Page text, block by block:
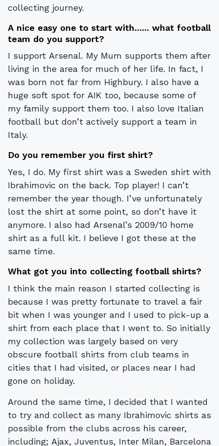
collecting journey.
A nice easy one to start with...... what football
team do you support?
I support Arsenal. My Mum supports them after
living in the area for much of her life. In fact, I
was born not far from Highbury. I also have a
huge soft spot for AIK too, because some of
my family support them too. I also love Italian
football but don’t actively support a team in
Italy.
Do you remember you first shirt?
Yes, I do. My first shirt was a Sweden shirt with
Ibrahimovic on the back. Top player! I can’t
remember the year though. I’ve unfortunately
lost the shirt at some point, so don’t have it
anymore. I also had Arsenal’s 2009/10 home
shirt as a full kit. I believe I got these at the
same time.
What got you into collecting football shirts?
I think the main reason I started collecting is
because I was pretty fortunate to travel a fair
bit when I was younger and I used to pick-up a
shirt from each place that I went to. So initially
my collection was largely based on very
obscure football shirts from club teams in
cities that I had visited, or places near I had
gone on holiday.
Around the same time, I decided that I wanted
to try and collect as many Ibrahimovic shirts as
possible from the clubs across his career,
including; Ajax, Juventus, Inter Milan, Barcelona